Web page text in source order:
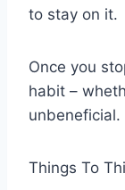
to stay on it.
Once you
habit –
unbeneficial.
Things To